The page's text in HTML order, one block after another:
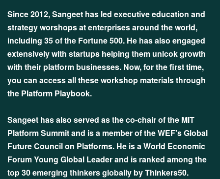
Since 2012, Sangeet has led executive education and
strategy worshops at enterprises around the world,
including 35 of the Fortune 500. He has also engaged
extensively with startups helping them unlcok growth
with their platform businesses. Now, for the first time,
you can access all these workshop materials through
the Platform Playbook.
Sangeet has also served as the co-chair of the MIT
Platform Summit and is a member of the WEF's Global
Future Council on Platforms. He is a World Economic
Forum Young Global Leader and is ranked among the
top 30 emerging thinkers globally by Thinkers50.